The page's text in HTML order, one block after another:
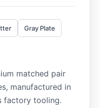
Gray Plate
matched pair
manufactured in
factory tooling.